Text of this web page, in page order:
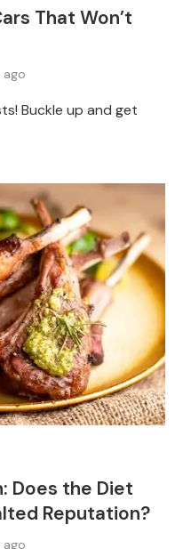
That Won’t
ago
Buckle up and get
Does the Diet
Reputation?
ago